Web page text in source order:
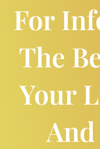
For
The
Your